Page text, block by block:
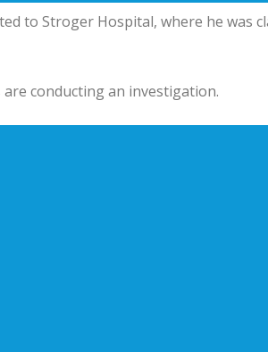
to Stroger Hospital, where he was
conducting an investigation.